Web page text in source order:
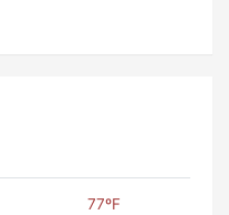
77ºF